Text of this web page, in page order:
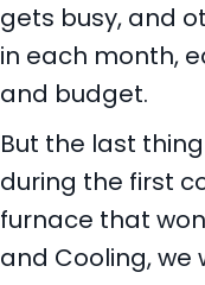
gets busy, and
in each month,
and budget.
But the last
during the first
furnace that
and Cooling, we